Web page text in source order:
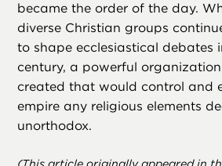
became the order of the day.
diverse Christian groups
to shape ecclesiastical debates
century, a powerful
created that would control and
empire any religious elements
unorthodox.
(This article originally appeared in